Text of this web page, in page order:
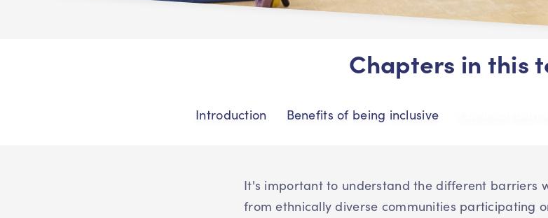
Chapters in this
Introduction Benefits of being inclusive
It's important to understand the different barriers
from ethnically diverse communities participating